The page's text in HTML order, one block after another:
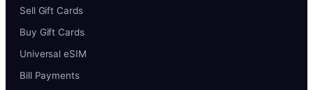
Sell Gift Cards
Buy Gift Cards
Universal eSIM
Bill Payments